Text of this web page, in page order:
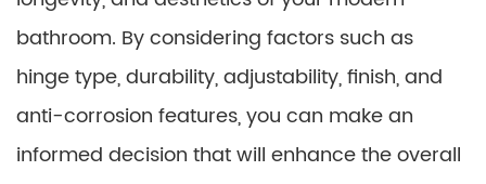
bathroom. By considering factors such as
hinge type, durability, adjustability, finish, and
anti-corrosion features, you can make an
informed decision that will enhance the overall